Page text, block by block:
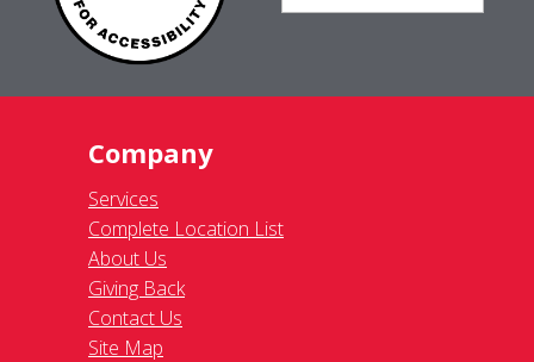
Company
Services
Complete Location List
About Us
Giving Back
Contact Us
Site Map